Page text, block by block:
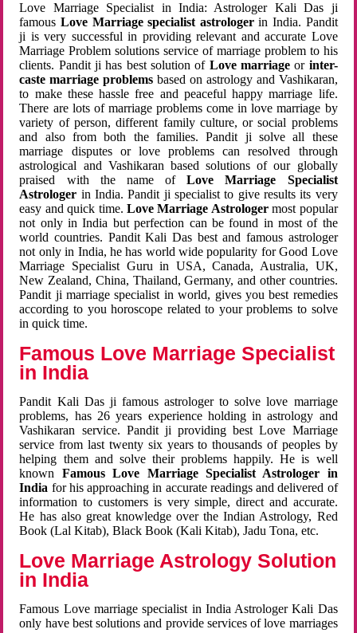
Love Marriage Specialist in India: Astrologer Kali Das ji
famousLove Marriage specialist astrologerin India. Pandit
ji is very successful in providing relevant and accurate Love
Marriage Problem solutions service of marriage problem to his
clients. Pandit ji has best solution of Love marriageor inter-
caste marriage problems based on astrology and Vashikaran,
to make these hassle free and peaceful happy marriage life.
There are lots of marriage problems come in love marriage by
variety of person, different family culture, or social problems
and also from both the families. Pandit ji solve all these
marriage disputes or love problems can resolved through
astrological and Vashikaran based solutions of our globally
praised with the name ofLove Marriage Specialist
Astrologer in India. Pandit ji specialist to give results its very
easy and quick time. Love Marriage Astrologermost popular
not only in India but perfection can be found in most of the
world countries. Pandit Kali Das best and famous astrologer
not only in India, he has world wide popularity for Good Love
Marriage Specialist Guru in USA, Canada, Australia, UK,
New Zealand, China, Thailand, Germany, and other countries.
Pandit ji marriage specialist in world, gives you best remedies
according to you horoscope related to your problems to solve
in quick time.
Famous Love Marriage Specialist
in India
Pandit Kali Das ji famous astrologer to solve love marriage
problems, has 26 years experience holding in astrology and
Vashikaran service. Pandit ji providing best Love Marriage
service from last twenty six years to thousands of peoples by
helping them and solve their problems happily. He is well
known Famous Love Marriage Specialist Astrologer in
India for his approaching in accurate readings and delivered of
information to customers is very simple, direct and accurate.
He has also great knowledge over the Indian Astrology, Red
Book (Lal Kitab), Black Book (Kali Kitab), Jadu Tona, etc.
Love Marriage Astrology Solution
in India
Famous Love marriage specialist in India Astrologer Kali Das
only have best solutions and provide services of love marriages